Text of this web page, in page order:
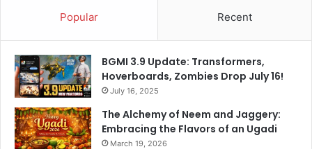
Popular Recent
BGMI 3.9 Update: Transformers,
Hoverboards, Zombies Drop July 16!
July 16, 2025
The Alchemy of Neem and Jaggery:
Embracing the Flavors of an Ugadi
March 19, 2026